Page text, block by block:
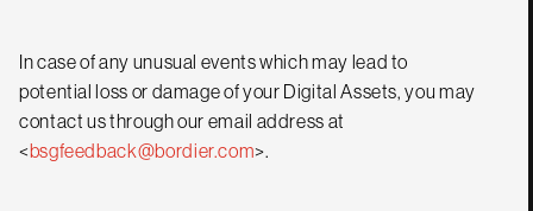
In case of any unusual events which may lead to
potential loss or damage of your Digital Assets, you may
contact us through our email address at
<bsgfeedback@bordier.com>.